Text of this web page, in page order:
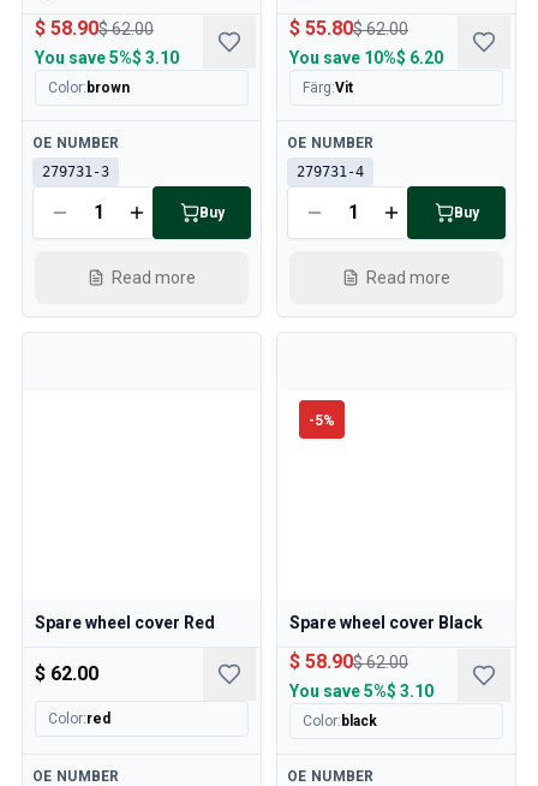
$ 58.90$ 62.00
You save5%$ 3.10
Color: brown
Available
OE NUMBER
279731-3
Buy
Read more
$ 55.80$ 62.00
You save 10%$ 6.20
Färg:Vit
Available
OE NUMBER
279731-4
Buy
Read more
Spare wheel cover Red
$ 62.00
Color:red
Available
OE NUMBER
-5%
Spare wheel cover Black
$ 58.90$ 62.00
You save5%$ 3.10
Color: black
Available
OE NUMBER